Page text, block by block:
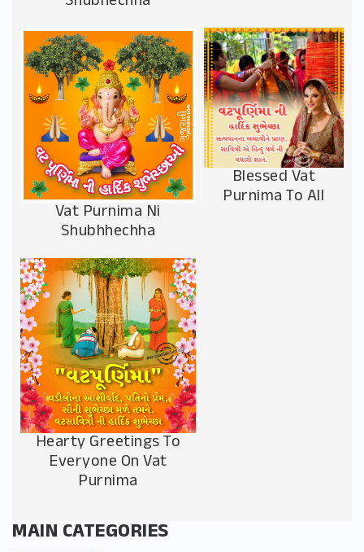
Vat Purnima Ni
Shubhhechha
Blessed Vat
Purnima To All
Hearty Greetings To
Everyone On Vat
Purnima
MAIN CATEGORIES